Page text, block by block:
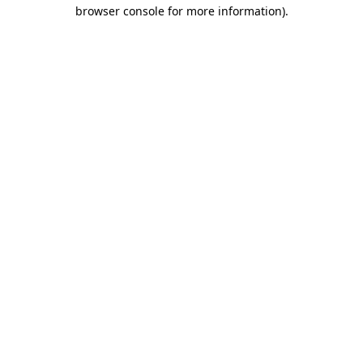
browser console for more information).